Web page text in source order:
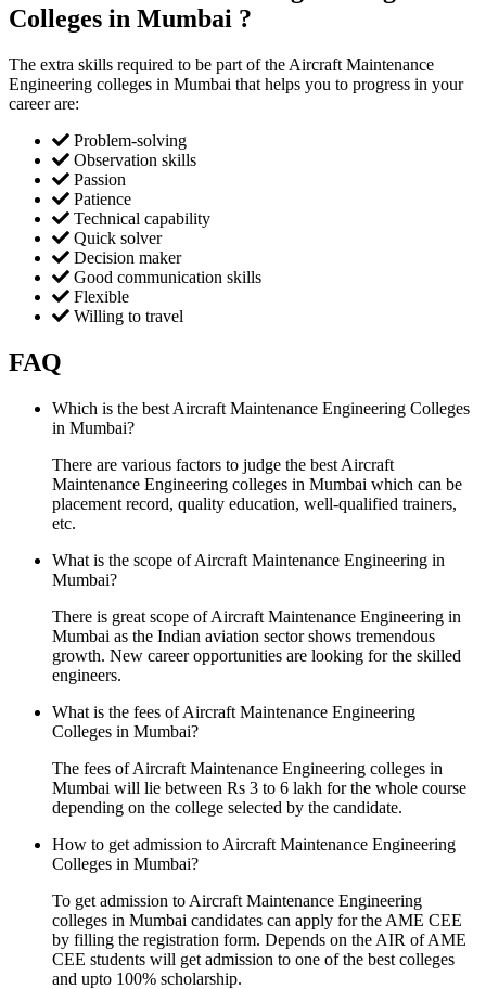
Colleges in Mumbai ?
The extra skills required to be part of the Aircraft Maintenance
Engineering colleges in Mumbai that helps you to progress in your
career are:
Problem-solving
Observation skills
Passion
Patience
Technical capability
Quick solver
Decision maker
Good communication skills
Flexible
Willing to travel
FAQ
Which is the best Aircraft Maintenance Engineering Colleges
in Mumbai?
There are various factors to judge the best Aircraft
Maintenance Engineering colleges in Mumbai which can be
placement record, quality education, well-qualified trainers,
etc.
What is the scope of Aircraft Maintenance Engineering in
Mumbai?
There is great scope of Aircraft Maintenance Engineering in
Mumbai as the Indian aviation sector shows tremendous
growth. New career opportunities are looking for the skilled
engineers.
What is the fees of Aircraft Maintenance Engineering
Colleges in Mumbai?
The fees of Aircraft Maintenance Engineering colleges in
Mumbai will lie between Rs 3 to 6 lakh for the whole course
depending on the college selected by the candidate.
How to get admission to Aircraft Maintenance Engineering
Colleges in Mumbai?
To get admission to Aircraft Maintenance Engineering
colleges in Mumbai candidates can apply for the AME CEE
by filling the registration form. Depends on the AIR of AME
CEE students will get admission to one of the best colleges
and upto 100% scholarship.